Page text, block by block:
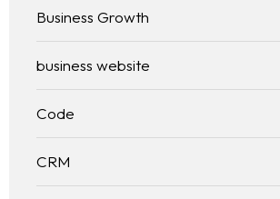
Business Growth
business website
Code
CRM